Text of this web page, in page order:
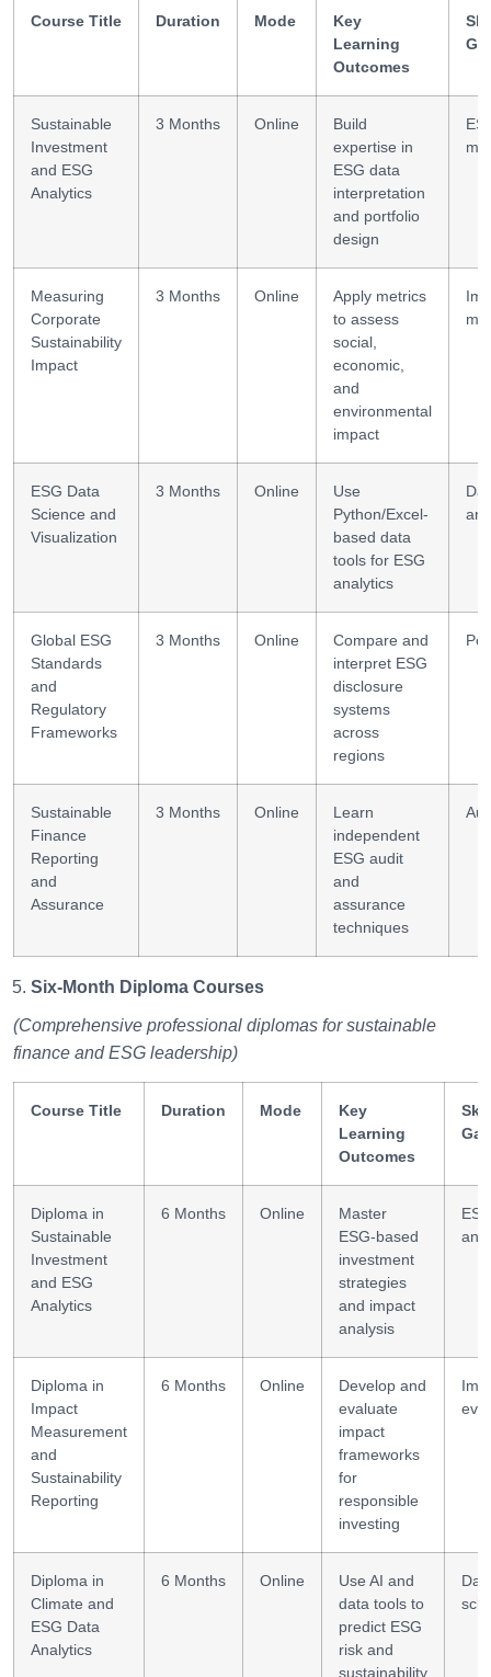
Course Title Duration Mode
Key
Learning
Outcomes
Sustainable
Investment
and ESG
Analytics
3 Months Online
Build
expertise in
ESG data
interpretation
and portfolio
design
Measuring
Corporate
Sustainability
Impact
3 Months Online
Apply metrics
to assess
social,
economic,
and
environmental
impact
ESG Data
Science and
Visualization
3 Months Online
Use
Python/Excel-
based data
tools for ESG
analytics
Global ESG
Standards
and
Regulatory
Frameworks
3 Months Online
Compare and
interpret ESG
disclosure
systems
across
regions
Sustainable
Finance
Reporting
and
Assurance
3 Months Online
Learn
independent
ESG audit
and
assurance
techniques
Six-Month Diploma Courses
(Comprehensive professional diplomas for sustainable
finance and ESG leadership)
Course Title Duration Mode
Key
Learning
Outcomes
Diploma in
Sustainable
Investment
and ESG
Analytics
6 Months Online
Master
ESG-based
investment
strategies
and impact
analysis
Diploma in
Impact
Measurement
and
Sustainability
Reporting
6 Months Online
Develop and
evaluate
impact
frameworks
for
responsible
investing
Diploma in
Climate and
ESG Data
Analytics
6 Months Online
Use AI and
data tools to
predict ESG
risk and
sustainability